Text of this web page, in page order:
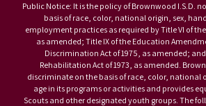
Public Notice: It is the policy of Brownwood I.S.D.
basis of race, color, national origin, sex,
employment practices as required by Title VI of the
as amended; Title IX of the Education
Discrimination Act of 1975, as amended;
Rehabilitation Act of 1973, as amended.
discriminate on the basis of race, color, national
age in its programs or activities and provides
Scouts and other designated youth groups. The